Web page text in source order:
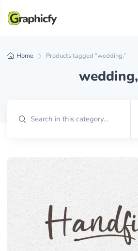
Home Products tagged “wedding,”
wedding,